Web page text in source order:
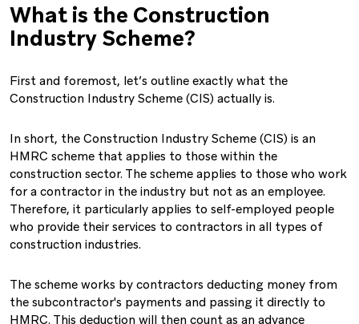
What is the Construction
Industry Scheme?
First and foremost, let’s outline exactly what the
Construction Industry Scheme (CIS) actually is.
In short, the Construction Industry Scheme (CIS) is an
HMRC scheme that applies to those within the
construction sector. The scheme applies to those who work
for a contractor in the industry but not as an employee.
Therefore, it particularly applies to self-employed people
who provide their services to contractors in all types of
construction industries.
The scheme works by contractors deducting money from
the subcontractor's payments and passing it directly to
HMRC. This deduction will then count as an advance